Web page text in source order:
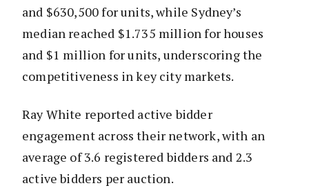
and $630,500 for units, while Sydney’s
median reached $1.735 million for houses
and $1 million for units, underscoring the
competitiveness in key city markets.
Ray White reported active bidder
engagement across their network, with an
average of 3.6 registered bidders and 2.3
active bidders per auction.